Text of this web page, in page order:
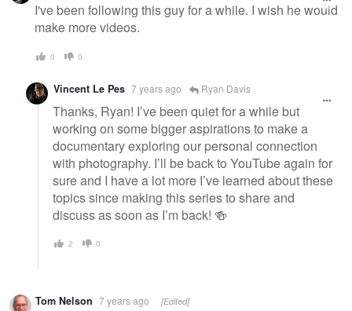
I've been following this guy for a while. I wish he would
make more videos.
0 0
Vincent Le Pes 7 years ago Ryan Davis
Thanks, Ryan! I’ve been quiet for a while but
working on some bigger aspirations to make a
documentary exploring our personal connection
with photography. I’ll be back to YouTube again for
sure and I have a lot more I’ve learned about these
topics since making this series to share and
discuss as soon as I’m back! 🍻
2 0
Tom Nelson 7 years ago [Edited]